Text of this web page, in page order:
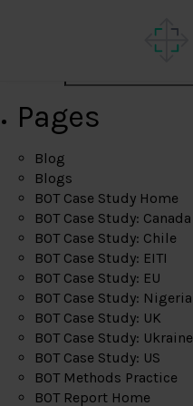
Pages
Blog
Blogs
BOT Case Study Home
BOT Case Study: Canada
BOT Case Study: Chile
BOT Case Study: EITI
BOT Case Study: EU
BOT Case Study: Nigeria
BOT Case Study: UK
BOT Case Study: Ukraine
BOT Case Study: US
BOT Methods Practice
BOT Report Home